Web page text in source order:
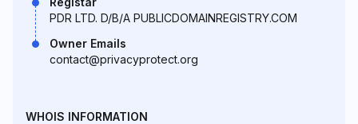
PDR LTD. D/B/A PUBLICDOMAINREGISTRY.COM
Owner Emails
contact@privacyprotect.org
WHOIS INFORMATION